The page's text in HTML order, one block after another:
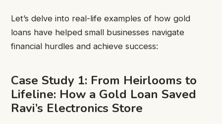
Let’s delve into real-life examples of how gold
loans have helped small businesses navigate
financial hurdles and achieve success:
Case Study 1: From Heirlooms to
Lifeline: How a Gold Loan Saved
Ravi’s Electronics Store